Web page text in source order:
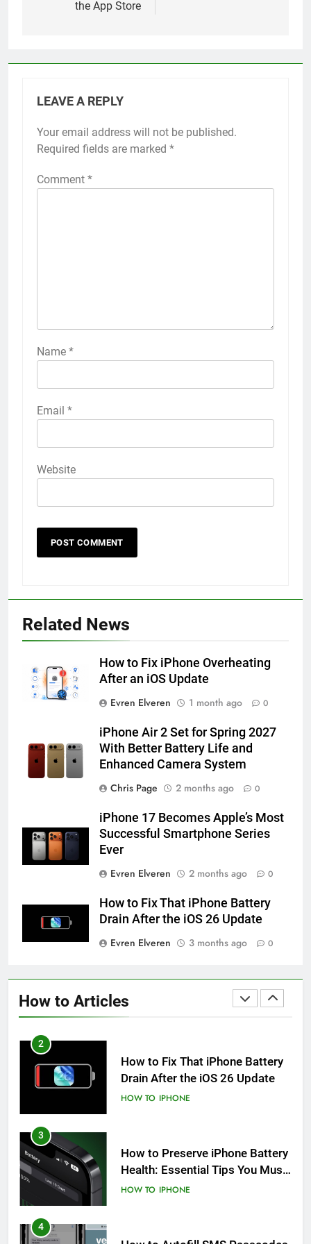
the App Store
LEAVE A REPLY
Your email address will not be published.
Required fields are marked *
Comment *
Name *
Email *
Website
Alternative:
Related News
How to Fix iPhone Overheating
After an iOS Update
Evren Elveren
1 month ago 0
iPhone Air 2 Set for Spring 2027
With Better Battery Life and
Enhanced Camera System
Chris Page
2 months ago 0
iPhone 17 Becomes Apple’s Most
Successful Smartphone Series
Ever
Evren Elveren
2 months ago 0
How to Fix That iPhone Battery
Drain After the iOS 26 Update
Evren Elveren
3 months ago 0
How to Articles
How to Turn On 3D Touch on
iPhone 6s
HOW TO
57
How to Activate Force Touch on
HOW TO IPHONE
How to Animate Wallpaper on
HOW TO IPHONE
59
How to Take Live Photos on
iPhone 6s
HOW TO IPHONE
HOW TO
2
How to Fix That iPhone Battery
Drain After the iOS 26 Update
HOW TO IPHONE
3
How to Preserve iPhone Battery
Health: Essential Tips You Must
Know
HOW TO IPHONE
4